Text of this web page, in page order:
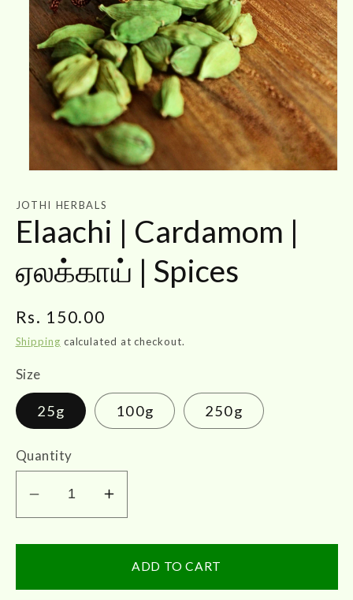
1
in
modal
JOTHI HERBALS
Elaachi | Cardamom |
ஏலக்காய் | Spices
Regular
price
Rs. 150.00
Shipping calculated at checkout.
Size
25g 100g 250g
Quantity
Decrease
quantity
for
|
Increase
quantity
for
Elaachi
|
ADD TO CART